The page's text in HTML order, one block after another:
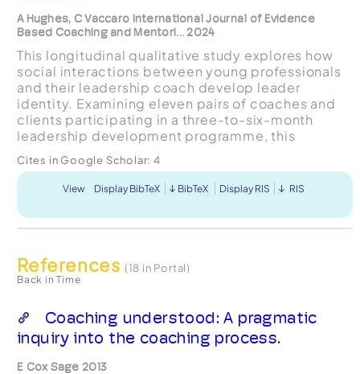
A Hughes, C Vaccaro International Journal of Evidence
Based Coaching and Mentori... 2024
This longitudinal qualitative study explores how
social interactions between young professionals
and their leadership coach develop leader
identity. Examining eleven pairs of coaches and
clients participating in a three-to-six-month
leadership development programme, this
interaction types that form ...
Cites in Google Scholar: 4
View Display BibTeX BibTeX Display RIS RIS
References (18 in Portal)
Back in Time
Coaching understood: A pragmatic
inquiry into the coaching process.
E Cox Sage 2013